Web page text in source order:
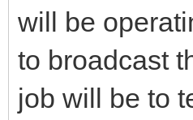
will be
to broadcast
job will be to